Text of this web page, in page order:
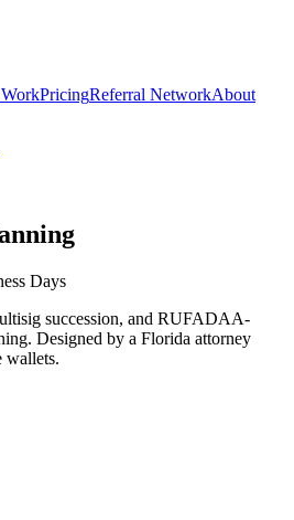
PricingReferral NetworkAbout
Days
succession, and RUFADAA-
Designed by a Florida attorney
wallets.